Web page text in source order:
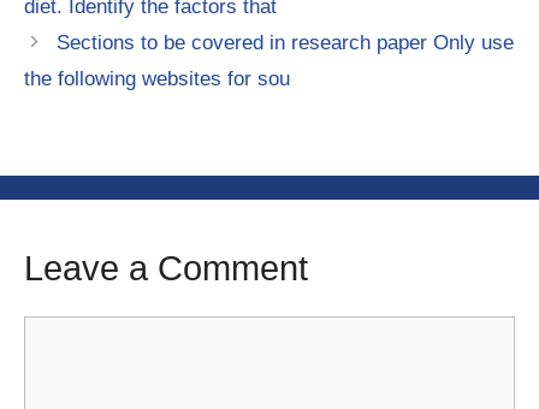
diet. Identify the factors that
Sections to be covered in research paper Only use
the following websites for sou
Leave a Comment